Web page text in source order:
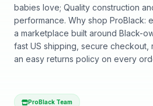
babies love; Quality construction
performance. Why shop ProBlack:
a marketplace built around Black-
fast US shipping, secure checkout,
an easy returns policy on every
ProBlack Team